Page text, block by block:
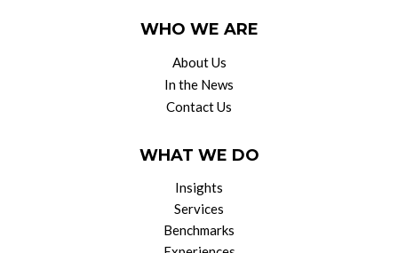
WHO WE ARE
About Us
In the News
Contact Us
WHAT WE DO
Insights
Services
Benchmarks